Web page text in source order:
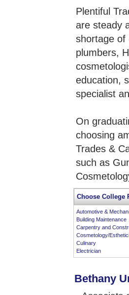
Plentiful
are steady
shortage of
plumbers,
education,
specialist
On
choosing
Trades &
such as
Choose College
Automotive &
Building Maintenance
Carpentry and
Cosmetology/
Culinary
Electrician
Bethany